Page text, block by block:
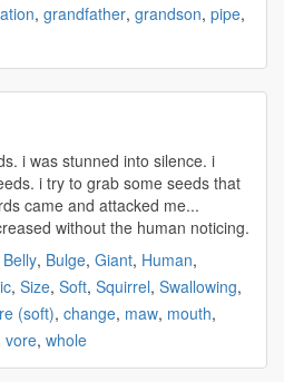
, grandfather, grandson, pipe,
. i was stunned into silence. i
. i try to grab some seeds that
came and attacked me...
without the human noticing.
Belly, Bulge, Giant, Human,
, Size, Soft, Squirrel, Swallowing,
(soft), change, maw, mouth,
vore, whole